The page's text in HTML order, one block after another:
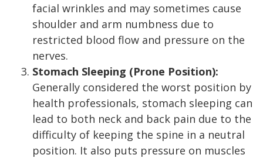
facial wrinkles and may sometimes cause
shoulder and arm numbness due to
restricted blood flow and pressure on the
nerves.
Stomach Sleeping (Prone Position):
Generally considered the worst position by
health professionals, stomach sleeping can
lead to both neck and back pain due to the
difficulty of keeping the spine in a neutral
position. It also puts pressure on muscles